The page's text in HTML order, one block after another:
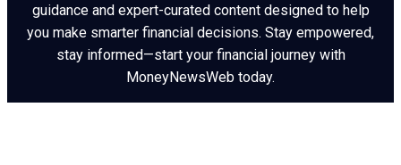
guidance and expert-curated content designed to help
you make smarter financial decisions. Stay empowered,
stay informed—start your financial journey with
MoneyNewsWeb today.